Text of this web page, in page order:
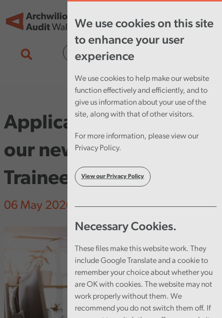
We use cookies on this site
to enhance your user
experience
We use cookies to help make our website
function effectively and efficiently, and to
give us information about your use of the
site, along with that of other visitors.
For more information, please view our
Privacy Policy.
View our Privacy Policy
Necessary Cookies.
These files make this website work. They
include Google Translate and a cookie to
remember your choice about whether you
are OK with cookies. The website may not
work properly without them. We
recommend you do not switch them off. If
Applications open for
our new Pathway
Trainee Programme
06 May 2026